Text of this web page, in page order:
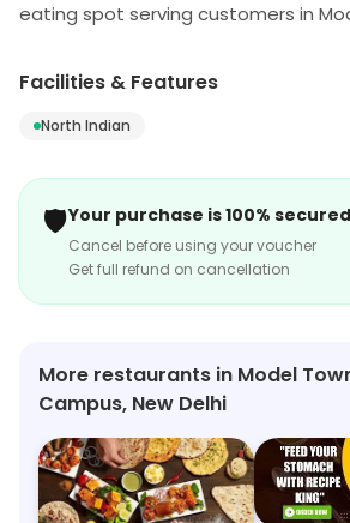
eating spot serving customers in
Customers can explore more in
Facilities & Features
North Indian
🛡️Your purchase is 100%
Cancel before using your voucher
Get full refund on cancellation
More restaurants in Model
Campus, New Delhi